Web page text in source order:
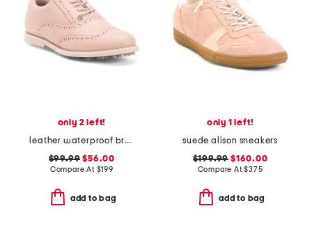
only 2 left!
leather waterproof brogue gallivanter golf shoes
$99.99 $56.00
Compare At $199
add to bag
only 1 left!
suede alison sneakers
$199.99 $160.00
Compare At$375
add to bag